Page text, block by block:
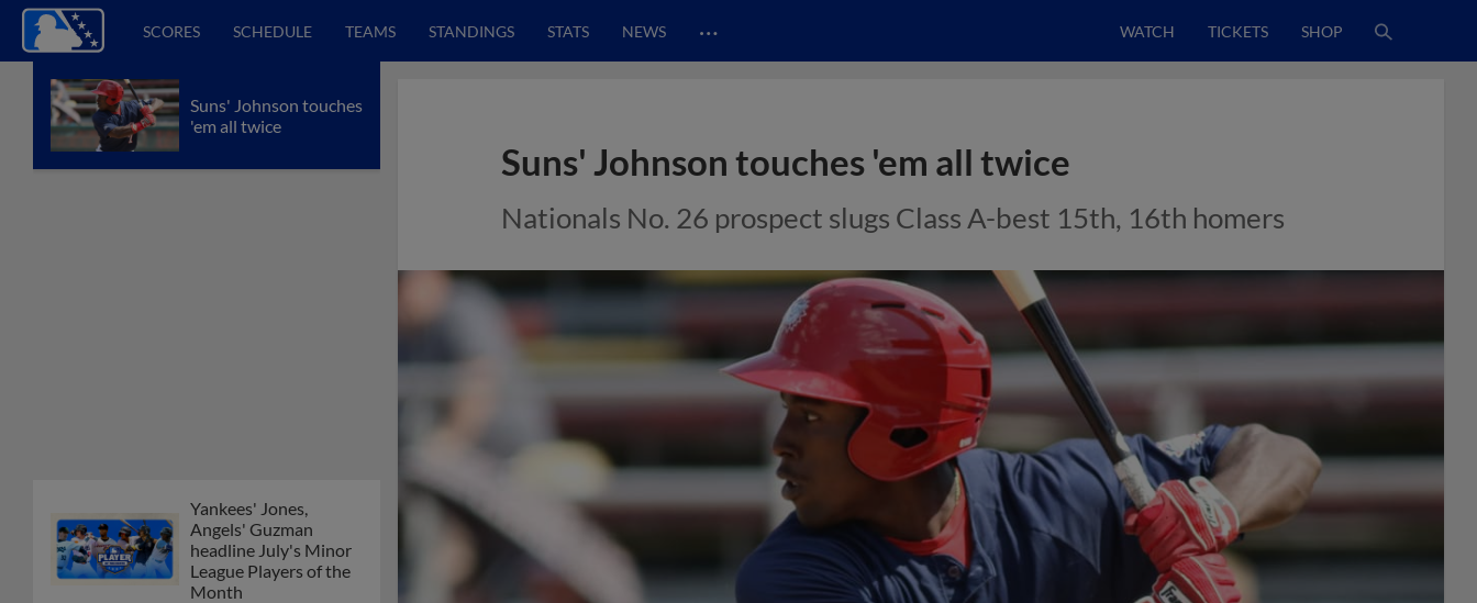
SCORES SCHEDULE TEAMS STANDINGS STATS NEWS … WATCH TICKETS SHOP
Suns' Johnson touches
'em all twice
Yankees' Jones,
Angels' Guzman
headline July's Minor
League Players of the
Month
Suns' Johnson touches 'em all twice
Nationals No. 26 prospect slugs Class A-best 15th, 16th homers